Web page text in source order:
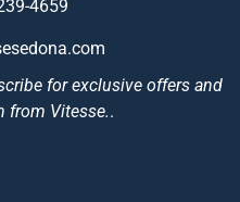
4659
for exclusive offers and
from Vitesse..